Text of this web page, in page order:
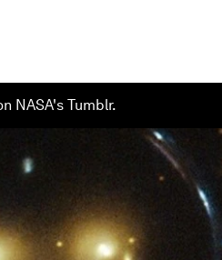
NASA's Tumblr.